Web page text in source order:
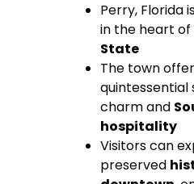
Perry, Florida
in the heart
State
The town
charm and
hospitality
Visitors can
preserved